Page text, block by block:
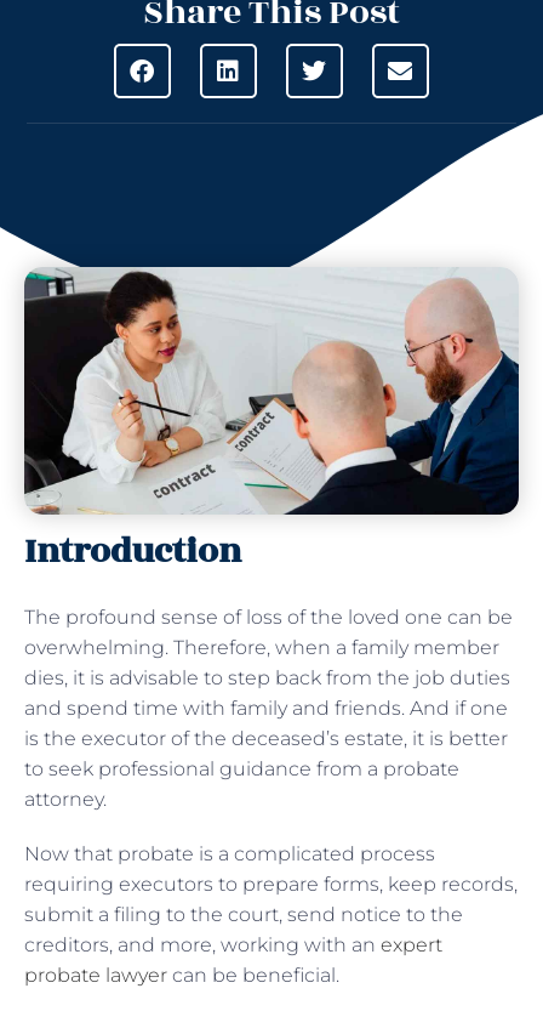
Share This Post
Introduction
The profound sense of loss of the loved one can be
overwhelming. Therefore, when a family member
dies, it is advisable to step back from the job duties
and spend time with family and friends. And if one
is the executor of the deceased’s estate, it is better
to seek professional guidance from a probate
attorney.
Now that probate is a complicated process
requiring executors to prepare forms, keep records,
submit a filing to the court, send notice to the
creditors, and more, working with an expert
probate lawyer can be beneficial.